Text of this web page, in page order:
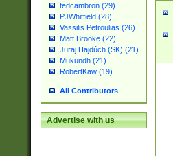
tedcambron (29)
PJWhitfield (28)
Vassilis Petroulias (26)
Matt Brooke (22)
Juraj Hajdúch (SK) (21)
Mukundh (21)
RobertKaw (19)
All Contributors
Advertise with us